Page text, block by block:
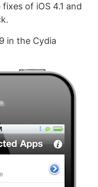
of iOS 4.1 and
in the Cydia